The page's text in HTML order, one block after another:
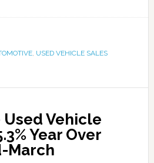
, USED VEHICLE SALES
Vehicle
Year Over
March